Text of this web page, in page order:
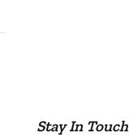
Stay In Touch